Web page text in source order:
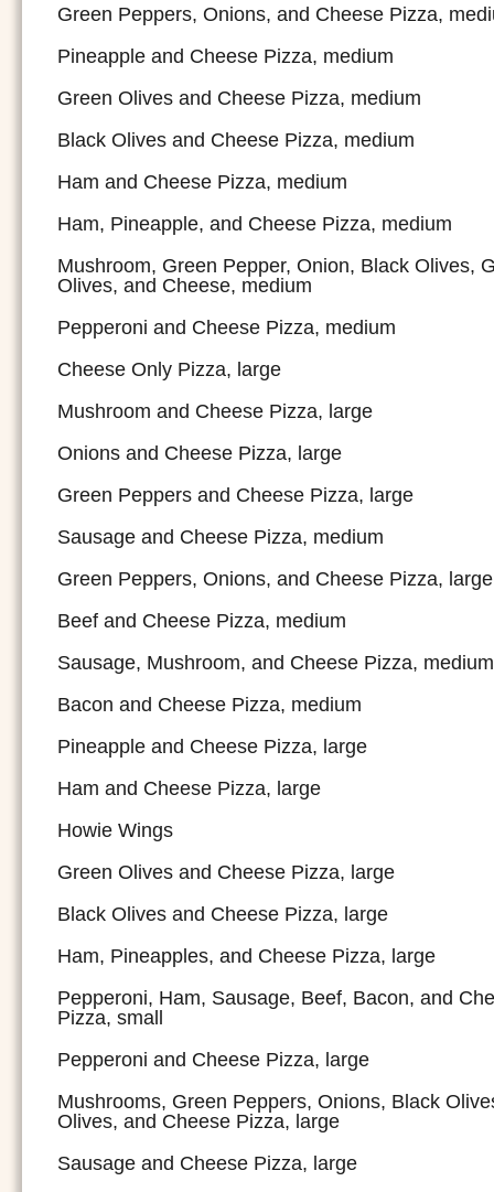
Green Peppers, Onions, and Cheese Pizza,
Pineapple and Cheese Pizza, medium
Green Olives and Cheese Pizza, medium
Black Olives and Cheese Pizza, medium
Ham and Cheese Pizza, medium
Ham, Pineapple, and Cheese Pizza, medium
Mushroom, Green Pepper, Onion, Black Olives,
Olives, and Cheese, medium
Pepperoni and Cheese Pizza, medium
Cheese Only Pizza, large
Mushroom and Cheese Pizza, large
Onions and Cheese Pizza, large
Green Peppers and Cheese Pizza, large
Sausage and Cheese Pizza, medium
Green Peppers, Onions, and Cheese Pizza, large
Beef and Cheese Pizza, medium
Sausage, Mushroom, and Cheese Pizza, medium
Bacon and Cheese Pizza, medium
Pineapple and Cheese Pizza, large
Ham and Cheese Pizza, large
Howie Wings
Green Olives and Cheese Pizza, large
Black Olives and Cheese Pizza, large
Ham, Pineapples, and Cheese Pizza, large
Pepperoni, Ham, Sausage, Beef, Bacon, and
Pizza, small
Pepperoni and Cheese Pizza, large
Mushrooms, Green Peppers, Onions, Black
Olives, and Cheese Pizza, large
Sausage and Cheese Pizza, large